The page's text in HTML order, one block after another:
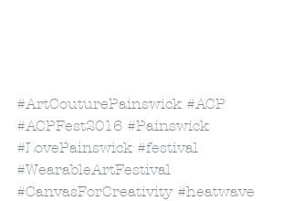
#ArtCouturePainswick #ACP
#ACPFest2016 #Painswick
#LovePainswick #festival
#WearableArtFestival
#CanvasForCreativity #heatwave